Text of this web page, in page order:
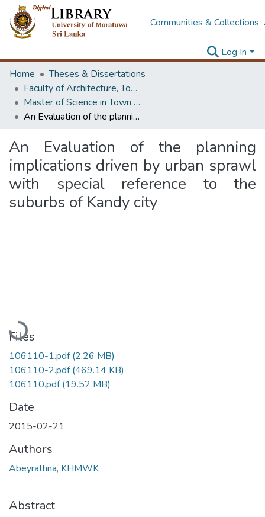
Communities & Collections
Log In
Home
Theses & Dissertations
Faculty of Architecture, Town & Country Planning
Master of Science in Town & Country Planning
An Evaluation of the planning implications driven by urban sprawl with special reference to the suburbs of Kandy city
An Evaluation of the planning
implications driven by urban sprawl
with special reference to the
suburbs of Kandy city
Loading...
Files
106110-1.pdf(2.26 MB)
106110-2.pdf(469.14 KB)
106110.pdf(19.52 MB)
Date
2015-02-21
Authors
Abeyrathna, KHMWK
Abstract